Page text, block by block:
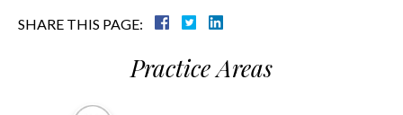
SHARE THIS PAGE:
Practice Areas